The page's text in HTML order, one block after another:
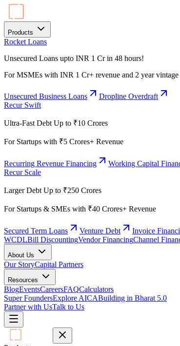
Products
Rocket Loans
Unsecured Loans upto INR 1 Cr in 48 hours!
For MSMEs with INR 1 Cr+ revenue and 2 year vintage
Unsecured Business Loans
Dropline Overdraft
Recur Swift
Ultra-Fast Debt Up to ₹10 Crores
For Startups with ₹5 Crores+ Revenue
Recurring Revenue Financing
Working Capital
Recur Scale
Larger Debt Up to ₹250 Crores
For Startups & SMEs with ₹40 Crores+ Revenue
Secured Term Loans Venture Debt Invoice
WCDLBill DiscountingVendor FinancingChannel
About Us
Our StoryCapital Partners
Resources
BlogEventsCareersFAQCalculators
Super FoundersExplore AICABuilding in Bharat 5.0
Partner with UsTalk to Us